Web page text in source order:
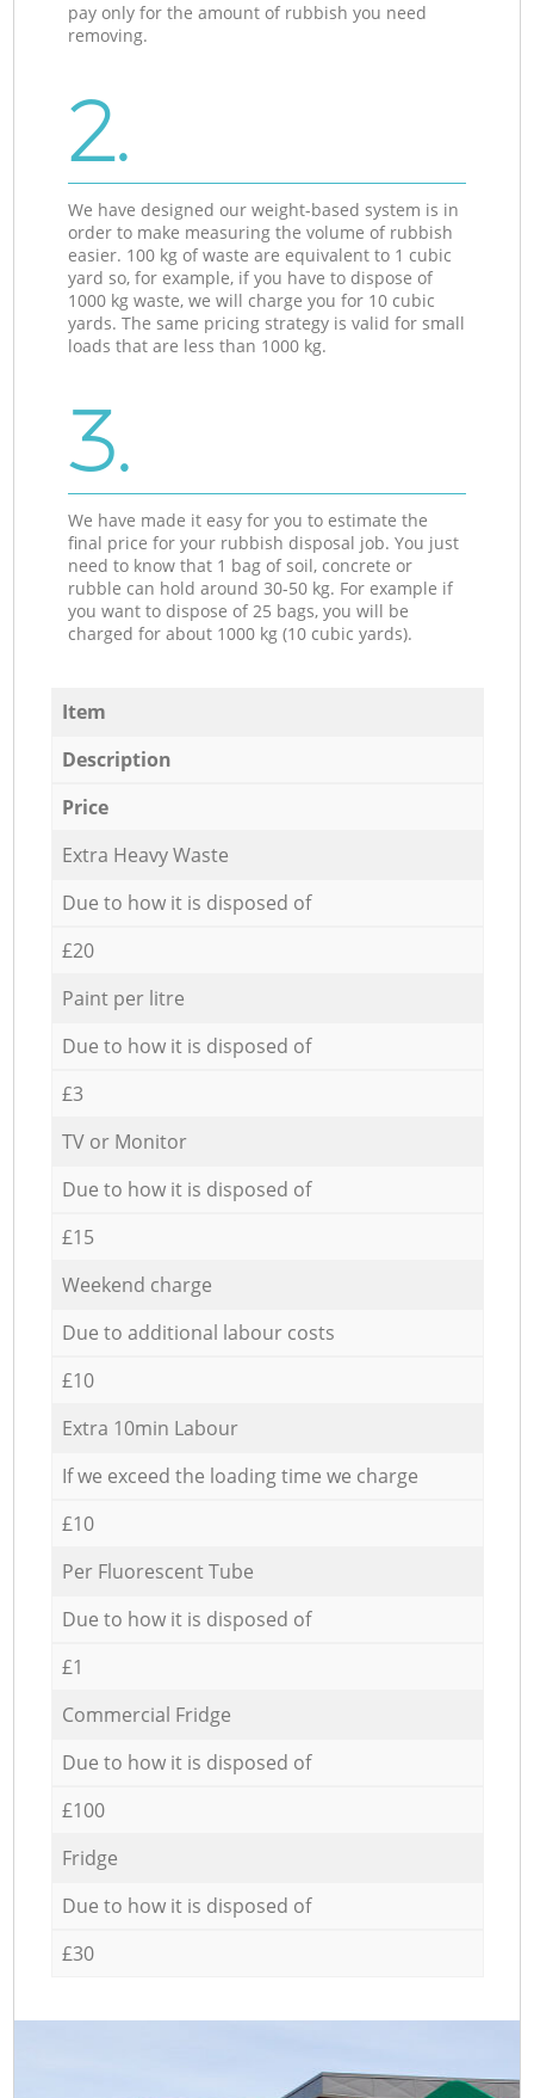
pay only for the amount of rubbish you need
removing.
2.
We have designed our weight-based system is in
order to make measuring the volume of rubbish
easier. 100 kg of waste are equivalent to 1 cubic
yard so, for example, if you have to dispose of
1000 kg waste, we will charge you for 10 cubic
yards. The same pricing strategy is valid for small
loads that are less than 1000 kg.
3.
We have made it easy for you to estimate the
final price for your rubbish disposal job. You just
need to know that 1 bag of soil, concrete or
rubble can hold around 30-50 kg. For example if
you want to dispose of 25 bags, you will be
charged for about 1000 kg (10 cubic yards).
Item
Description
Price
Extra Heavy Waste
Due to how it is disposed of
£20
Paint per litre
Due to how it is disposed of
£3
TV or Monitor
Due to how it is disposed of
£15
Weekend charge
Due to additional labour costs
£10
Extra 10min Labour
If we exceed the loading time we charge
£10
Per Fluorescent Tube
Due to how it is disposed of
£1
Commercial Fridge
Due to how it is disposed of
£100
Fridge
Due to how it is disposed of
£30